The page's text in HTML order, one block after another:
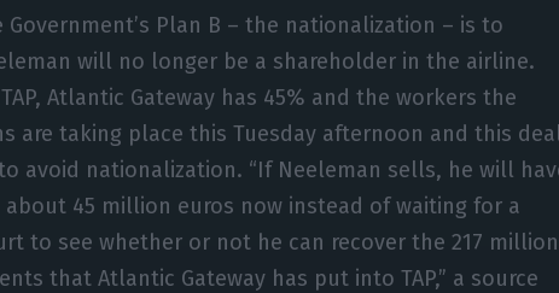
Plan B – the nationalization – is to
will no longer be a shareholder in the airline.
Atlantic Gateway has 45% and the workers the
are taking place this Tuesday afternoon and this
avoid nationalization. “If Neeleman sells, he will
45 million euros now instead of waiting for a
to see whether or not he can recover the 217 million
that Atlantic Gateway has put into TAP,” a source